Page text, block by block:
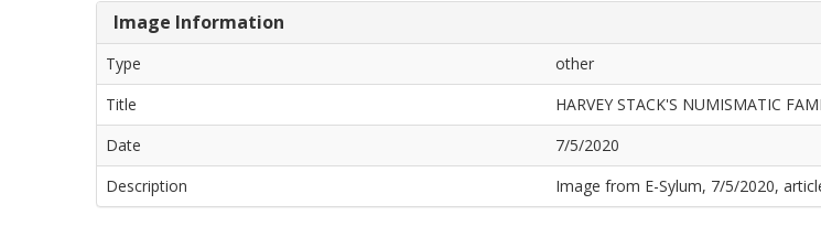
Image Information
Type
other
Title
HARVEY STACK'S NUMISMATIC
Date
7/5/2020
Description
Image from E-Sylum, 7/5/2020,